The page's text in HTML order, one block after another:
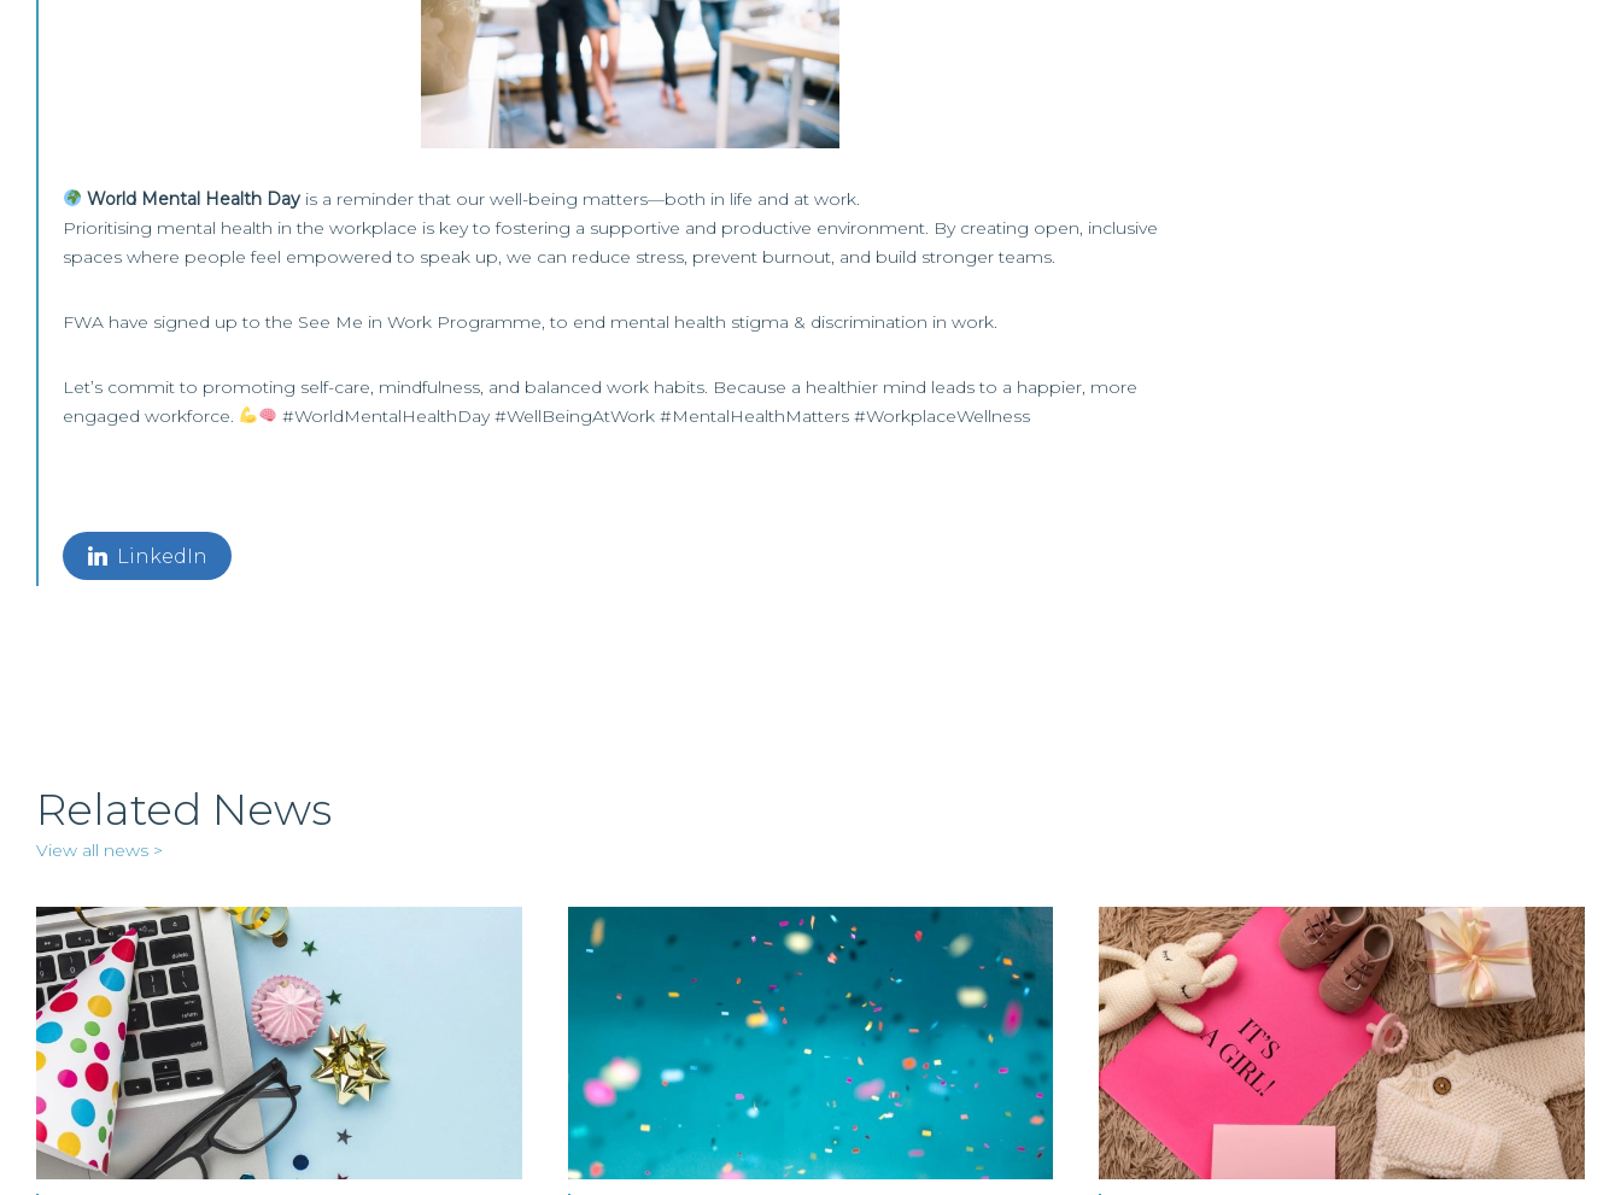
World Mental Health Dayis a reminder that our well-being matters—both in life and at work.
Prioritising mental health in the workplace is key to fostering a supportive and productive environment. By creating open, inclusive
spaces where people feel empowered to speak up, we can reduce stress, prevent burnout, and build stronger teams.
FWA have signed up to the See Me in Work Programme, to end mental health stigma & discrimination in work.
Let’s commit to promoting self-care, mindfulness, and balanced work habits. Because a healthier mind leads to a happier, more
engaged workforce.
#WorldMentalHealthDay #WellBeingAtWork #MentalHealthMatters #WorkplaceWellness
LinkedIn
Related News
View all news >